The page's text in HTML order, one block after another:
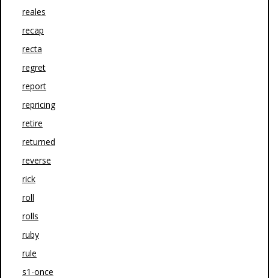
reales
recap
recta
regret
report
repricing
retire
returned
reverse
rick
roll
rolls
ruby
rule
s1-once